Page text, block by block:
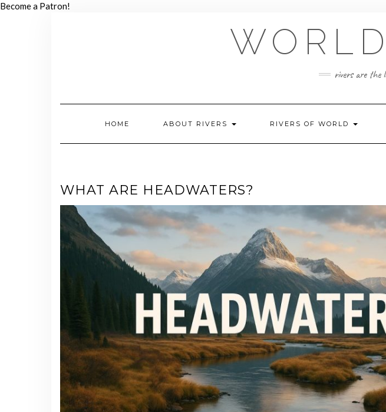
Become a Patron!
rivers are the
HOME ABOUT RIVERS RIVERS OF WORLD
WHAT ARE HEADWATERS?